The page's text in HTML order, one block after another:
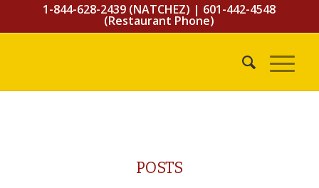
1-844-628-2439 (NATCHEZ) | 601-442-4548
(Restaurant Phone)
POSTS